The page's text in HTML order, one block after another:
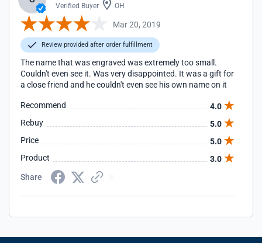
Verified Buyer OH
Mar 20, 2019
Review provided after order fulfillment
The name that was engraved was extremely too small.
Couldn't even see it. Was very disappointed. It was a gift for
a close friend and he couldn't even see his own name on it
Recommend
4.0
Rebuy
5.0
Price
5.0
Product
3.0
Share